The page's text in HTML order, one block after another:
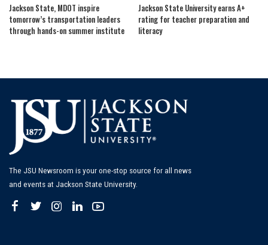
Jackson State, MDOT inspire
tomorrow’s transportation leaders
through hands-on summer institute
Jackson State University earns A+
rating for teacher preparation and
literacy
The JSU Newsroom is your one-stop source for all news
and events at Jackson State University.